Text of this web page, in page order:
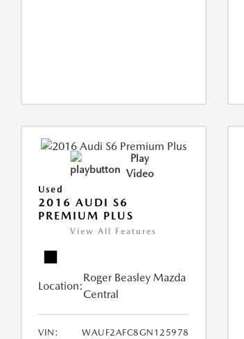
Play
Video
Used
2016 AUDI S6
PREMIUM PLUS
View All Features
Location:
Roger Beasley Mazda
Central
VIN:
WAUF2AFC8GN125978